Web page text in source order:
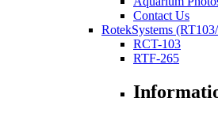
Contact Us
RotekSystems
RCT-103
RTF-265